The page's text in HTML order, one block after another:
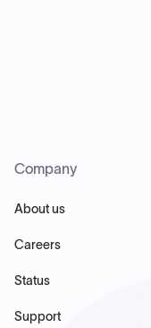
Company
About us
Careers
Status
Support